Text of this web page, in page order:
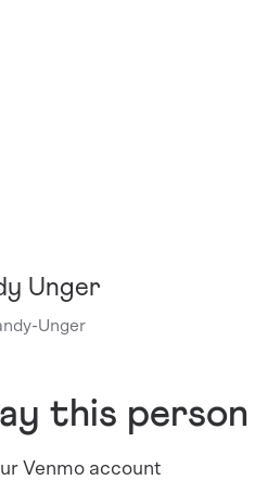
Unger
Unger
this person
Venmo account